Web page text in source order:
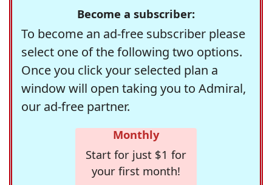
Become a subscriber:
To become an ad-free subscriber please
select one of the following two options.
Once you click your selected plan a
window will open taking you to Admiral,
our ad-free partner.
Monthly
Start for just $1 for
your first month!